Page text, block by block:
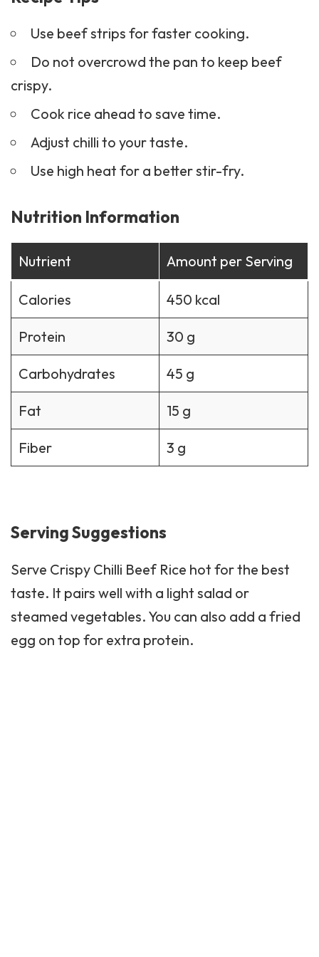
crispy.
Cook rice ahead to save time.
Nutrition Information
Nutrient Amount per Serving
Calories 450 kcal
Protein 30 g
Carbohydrates 45 g
Fat 15 g
Fiber 3 g
Serve Crispy Chilli Beef Rice hot for the best
steamed vegetables. You can also add a fried
egg on top for extra protein.